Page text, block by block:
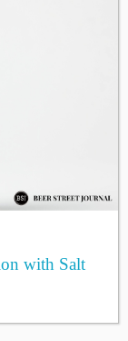
with Salt